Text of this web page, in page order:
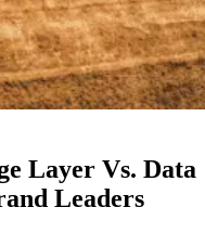
Layer Vs. Data
Leaders